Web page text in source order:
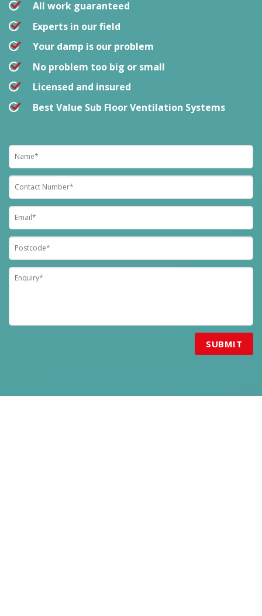
All work guaranteed
Experts in our field
Your damp is our problem
No problem too big or small
Licensed and insured
Best Value Sub Floor Ventilation Systems